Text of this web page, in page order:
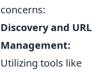
concerns:
Discovery and URL
Management:
Utilizing tools like